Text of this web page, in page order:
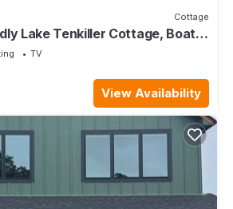
Cottage
Lake Tenkiller Cottage, Boat
TV
View Availability